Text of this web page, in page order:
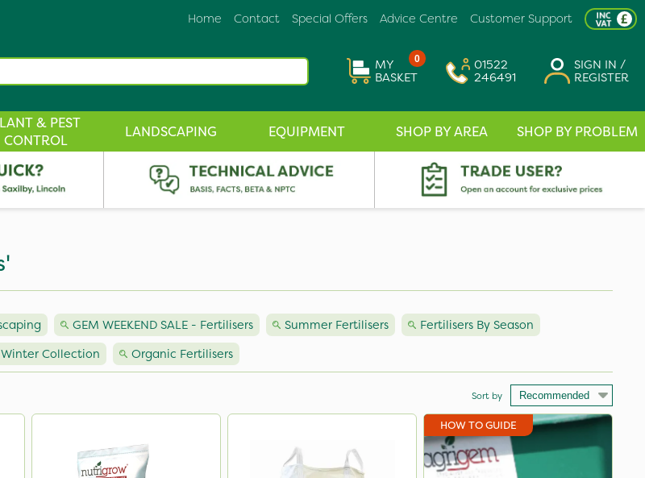
Customer Support
Advice Centre
Special Offers
Contact
Home
0
MY
BASKET
01522
246491
SIGN IN /
REGISTER
& PEST
CONTROL
LANDSCAPING EQUIPMENT SHOP BY AREA SHOP BY PROBLEM
GEM WEEKEND SALE - Fertilisers Summer Fertilisers
Fertilisers By Season
Winter Collection Organic Fertilisers
Sort by
HOW TO GUIDE